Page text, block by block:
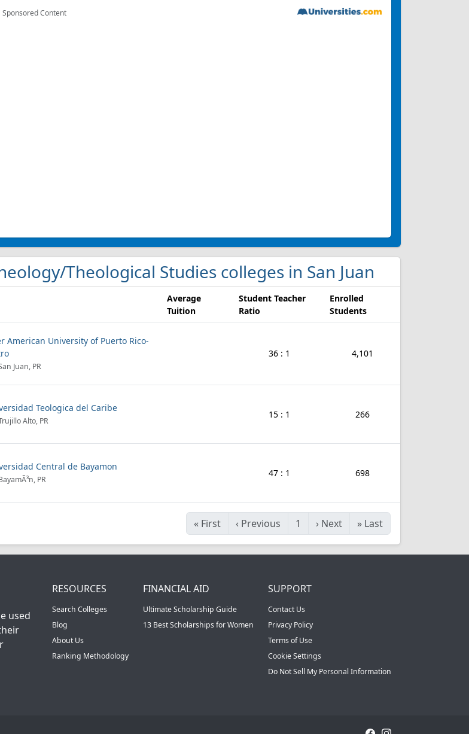
Sponsored Content
Theological Studies colleges in San Juan
Average
Tuition
Student Teacher
Ratio
Enrolled
Students
American University of Puerto Rico-
Juan, PR
36 : 1 4,101
Teologica del Caribe
Alto, PR
15 : 1 266
Central de Bayamon
PR
47 : 1 698
« First ‹ Previous 1 › Next » Last
used
RESOURCES
Search Colleges
Blog
About Us
Ranking Methodology
FINANCIAL AID
Ultimate Scholarship Guide
13 Best Scholarships for Women
SUPPORT
Contact Us
Privacy Policy
Terms of Use
Cookie Settings
Do Not Sell My Personal Information